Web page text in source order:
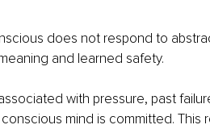
does not respond to
and learned safety.
with pressure, past
mind is committed.